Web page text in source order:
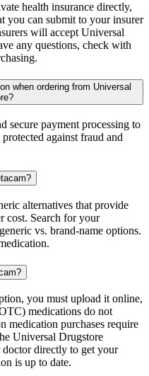
health insurance directly,
you can submit to your insurer
will accept Universal
any questions, check with
when ordering from Universal
secure payment processing to
against fraud and
alternatives that provide
cost. Search for your
vs. brand-name options.
you must upload it online,
medications do not
medication purchases require
Universal Drugstore
doctor directly to get your
is up to date.